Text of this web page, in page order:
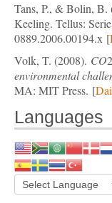
Tans, P., & Bolin, B.
Keeling. Tellus:
0889.2006.00194.x [
Volk, T. (2008). CO2
environmental
MA: MIT Press. [
Languages